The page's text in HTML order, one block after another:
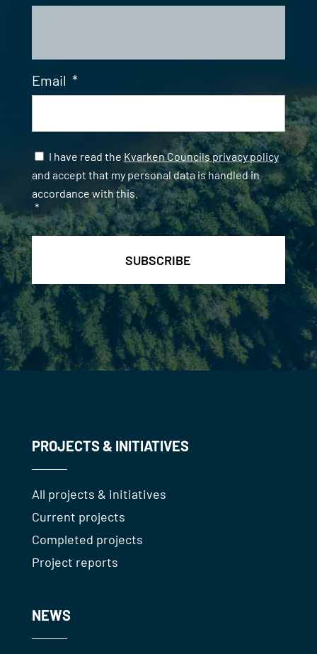
Email *
Samtycke *
I have read the Kvarken Councils privacy policy
and accept that my personal data is handled in
accordance with this.
*
PROJECTS & INITIATIVES
All projects & initiatives
Current projects
Completed projects
Project reports
NEWS